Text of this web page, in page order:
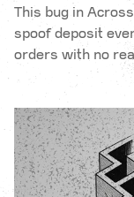
This bug in
spoof deposit
orders with no